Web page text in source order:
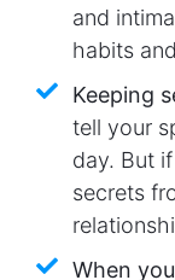
and
habits
Keeping
tell your
day. But
secrets
When